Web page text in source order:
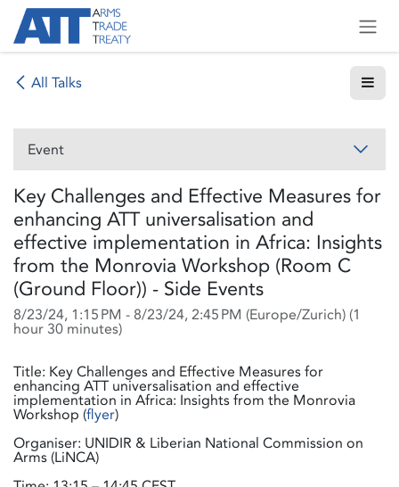
Skip to Content
All Talks
Event
Key Challenges and Effective Measures for
enhancing ATT universalisation and
effective implementation in Africa: Insights
from the Monrovia Workshop (Room C
(Ground Floor)) - Side Events
8/23/24, 1:15 PM - 8/23/24, 2:45 PM (Europe/Zurich) (1
hour 30 minutes)
Title: Key Challenges and Effective Measures for
enhancing ATT universalisation and effective
implementation in Africa: Insights from the Monrovia
Workshop (flyer)
Organiser: UNIDIR & Liberian National Commission on
Arms (LiNCA)